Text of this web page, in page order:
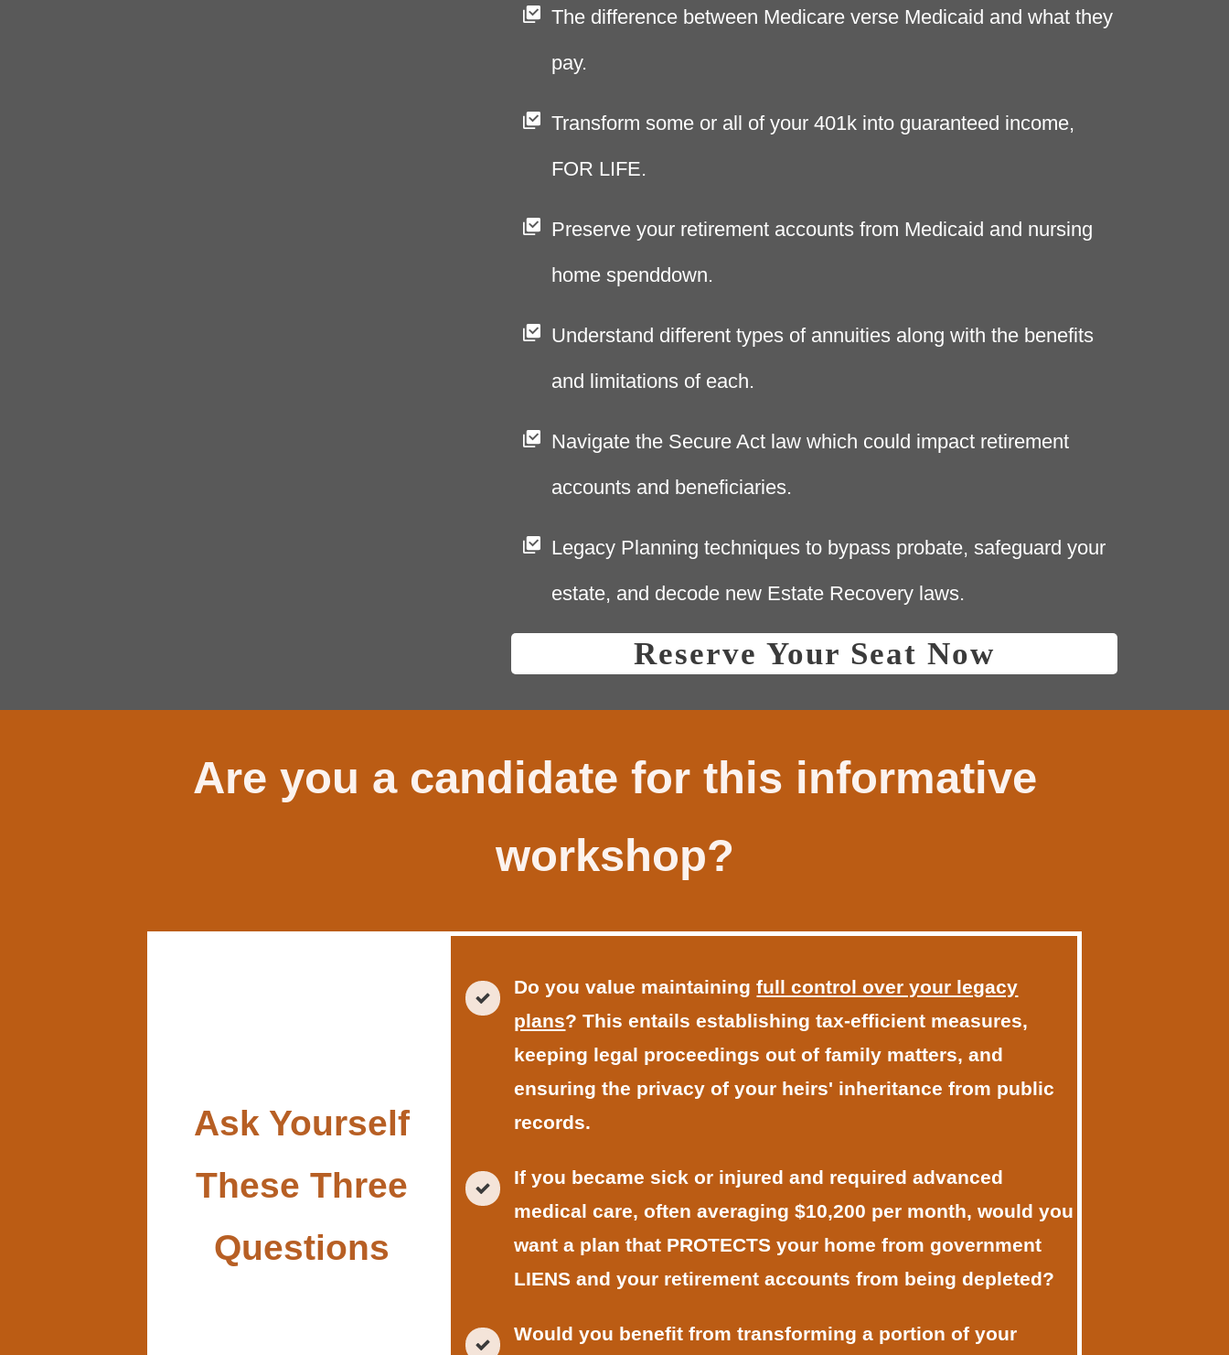
The difference between Medicare verse Medicaid and what they
pay.
Transform some or all of your 401k into guaranteed income,
FOR LIFE.
Preserve your retirement accounts from Medicaid and nursing
home spenddown.
Understand different types of annuities along with the benefits
and limitations of each.
Navigate the Secure Act law which could impact retirement
accounts and beneficiaries.
Legacy Planning techniques to bypass probate, safeguard your
estate, and decode new Estate Recovery laws.
Reserve Your Seat Now
Are you a candidate for this informative
workshop?
Ask Yourself
These Three
Questions
Do you value maintainingfull control over your legacy
plans? This entails establishing tax-efficient measures,
keeping legal proceedings out of family matters, and
ensuring the privacy of your heirs' inheritance from public
records.
If you became sick or injured and required advanced
medical care, often averaging $10,200 per month, would you
want a plan that PROTECTS your home from government
LIENS and your retirement accounts from being depleted?
Would you benefit from transforming a portion of your